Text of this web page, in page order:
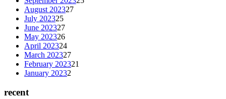
August 202327
July 202325
June 202327
May 202326
April 202324
March 202327
February 202321
January 20232
recent